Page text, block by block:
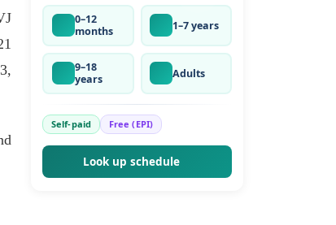
0–12
months
1–7 years
9–18
years
Adults
Self-paid Free (EPI)
Look up schedule